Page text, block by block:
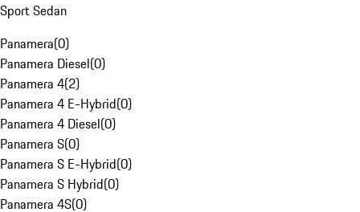
Sport Sedan
Panamera(0)
Panamera Diesel(0)
Panamera 4(2)
Panamera 4 E-Hybrid(0)
Panamera 4 Diesel(0)
Panamera S(0)
Panamera S E-Hybrid(0)
Panamera S Hybrid(0)
Panamera 4S(0)